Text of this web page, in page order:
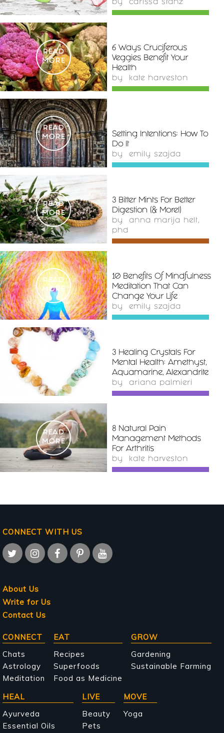
by carissa stanz
READ
MORE
6 Ways Cruciferous
Veggies Benefit Your
Health
by kate harveston
READ
MORE
Setting Intentions: How To
Do It
by emily szajda
READ
MORE
3 Bitter Mints For Better
Digestion (& More!)
by anna marija helt,
phd
READ
MORE
10 Benefits Of Mindfulness
Meditation That Can
Change Your Life
by emily szajda
3 Healing Crystals For
Mental Health: Amethyst,
Aquamarine, Alexandrite
by ariana palmieri
READ
MORE
8 Natural Pain
Management Methods
For Arthritis
by kate harveston
CONNECT WITH US
About Us
Write for Us
Contact Us
Main
navigation
CONNECT
Chats
Astrology
Meditation
EAT
Recipes
Superfoods
Food as Medicine
GROW
Gardening
Sustainable Farming
HEAL
Ayurveda
Essential Oils
LIVE
Beauty
Pets
MOVE
Yoga